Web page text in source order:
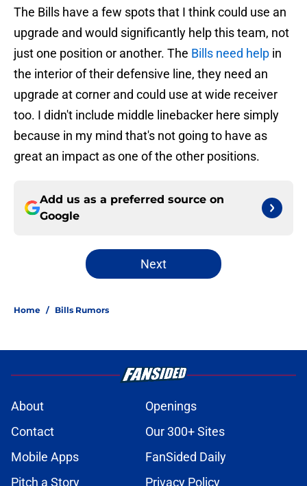
The Bills have a few spots that I think could use an
upgrade and would significantly help this team, not
just one position or another. The Bills need help in
the interior of their defensive line, they need an
upgrade at corner and could use at wide receiver
too. I didn't include middle linebacker here simply
because in my mind that's not going to have as
great an impact as one of the other positions.
Add us as a preferred source on
Google
Next
Home / Bills Rumors
About
Openings
Contact
Our 300+ Sites
Mobile Apps
FanSided Daily
Pitch a Story
Privacy Policy